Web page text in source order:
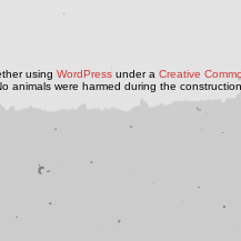
using WordPressunder a Creative
animals were harmed during the